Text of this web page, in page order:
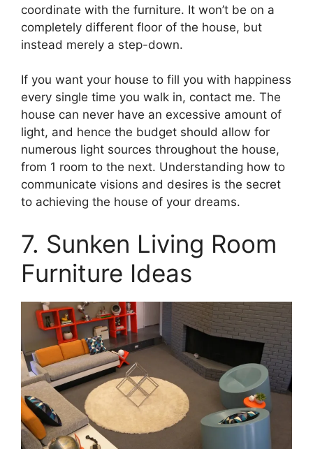
coordinate with the furniture. It won’t be on a
completely different floor of the house, but
instead merely a step-down.
If you want your house to fill you with happiness
every single time you walk in, contact me. The
house can never have an excessive amount of
light, and hence the budget should allow for
numerous light sources throughout the house,
from 1 room to the next. Understanding how to
communicate visions and desires is the secret
to achieving the house of your dreams.
7. Sunken Living Room
Furniture Ideas